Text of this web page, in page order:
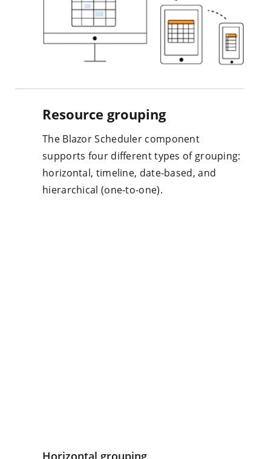
Resource grouping
The Blazor Scheduler component
supports four different types of grouping:
horizontal, timeline, date-based, and
hierarchical (one-to-one).